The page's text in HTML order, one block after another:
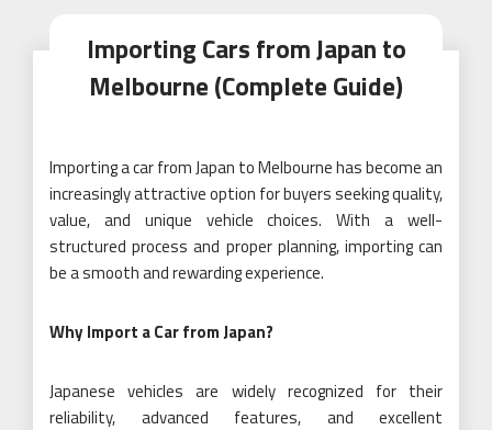
Importing Cars from Japan to
Melbourne (Complete Guide)
Importing a car from Japan to Melbourne has become an
increasingly attractive option for buyers seeking quality,
value, and unique vehicle choices. With a well-
structured process and proper planning, importing can
be a smooth and rewarding experience.
Why Import a Car from Japan?
Japanese vehicles are widely recognized for their
reliability, advanced features, and excellent